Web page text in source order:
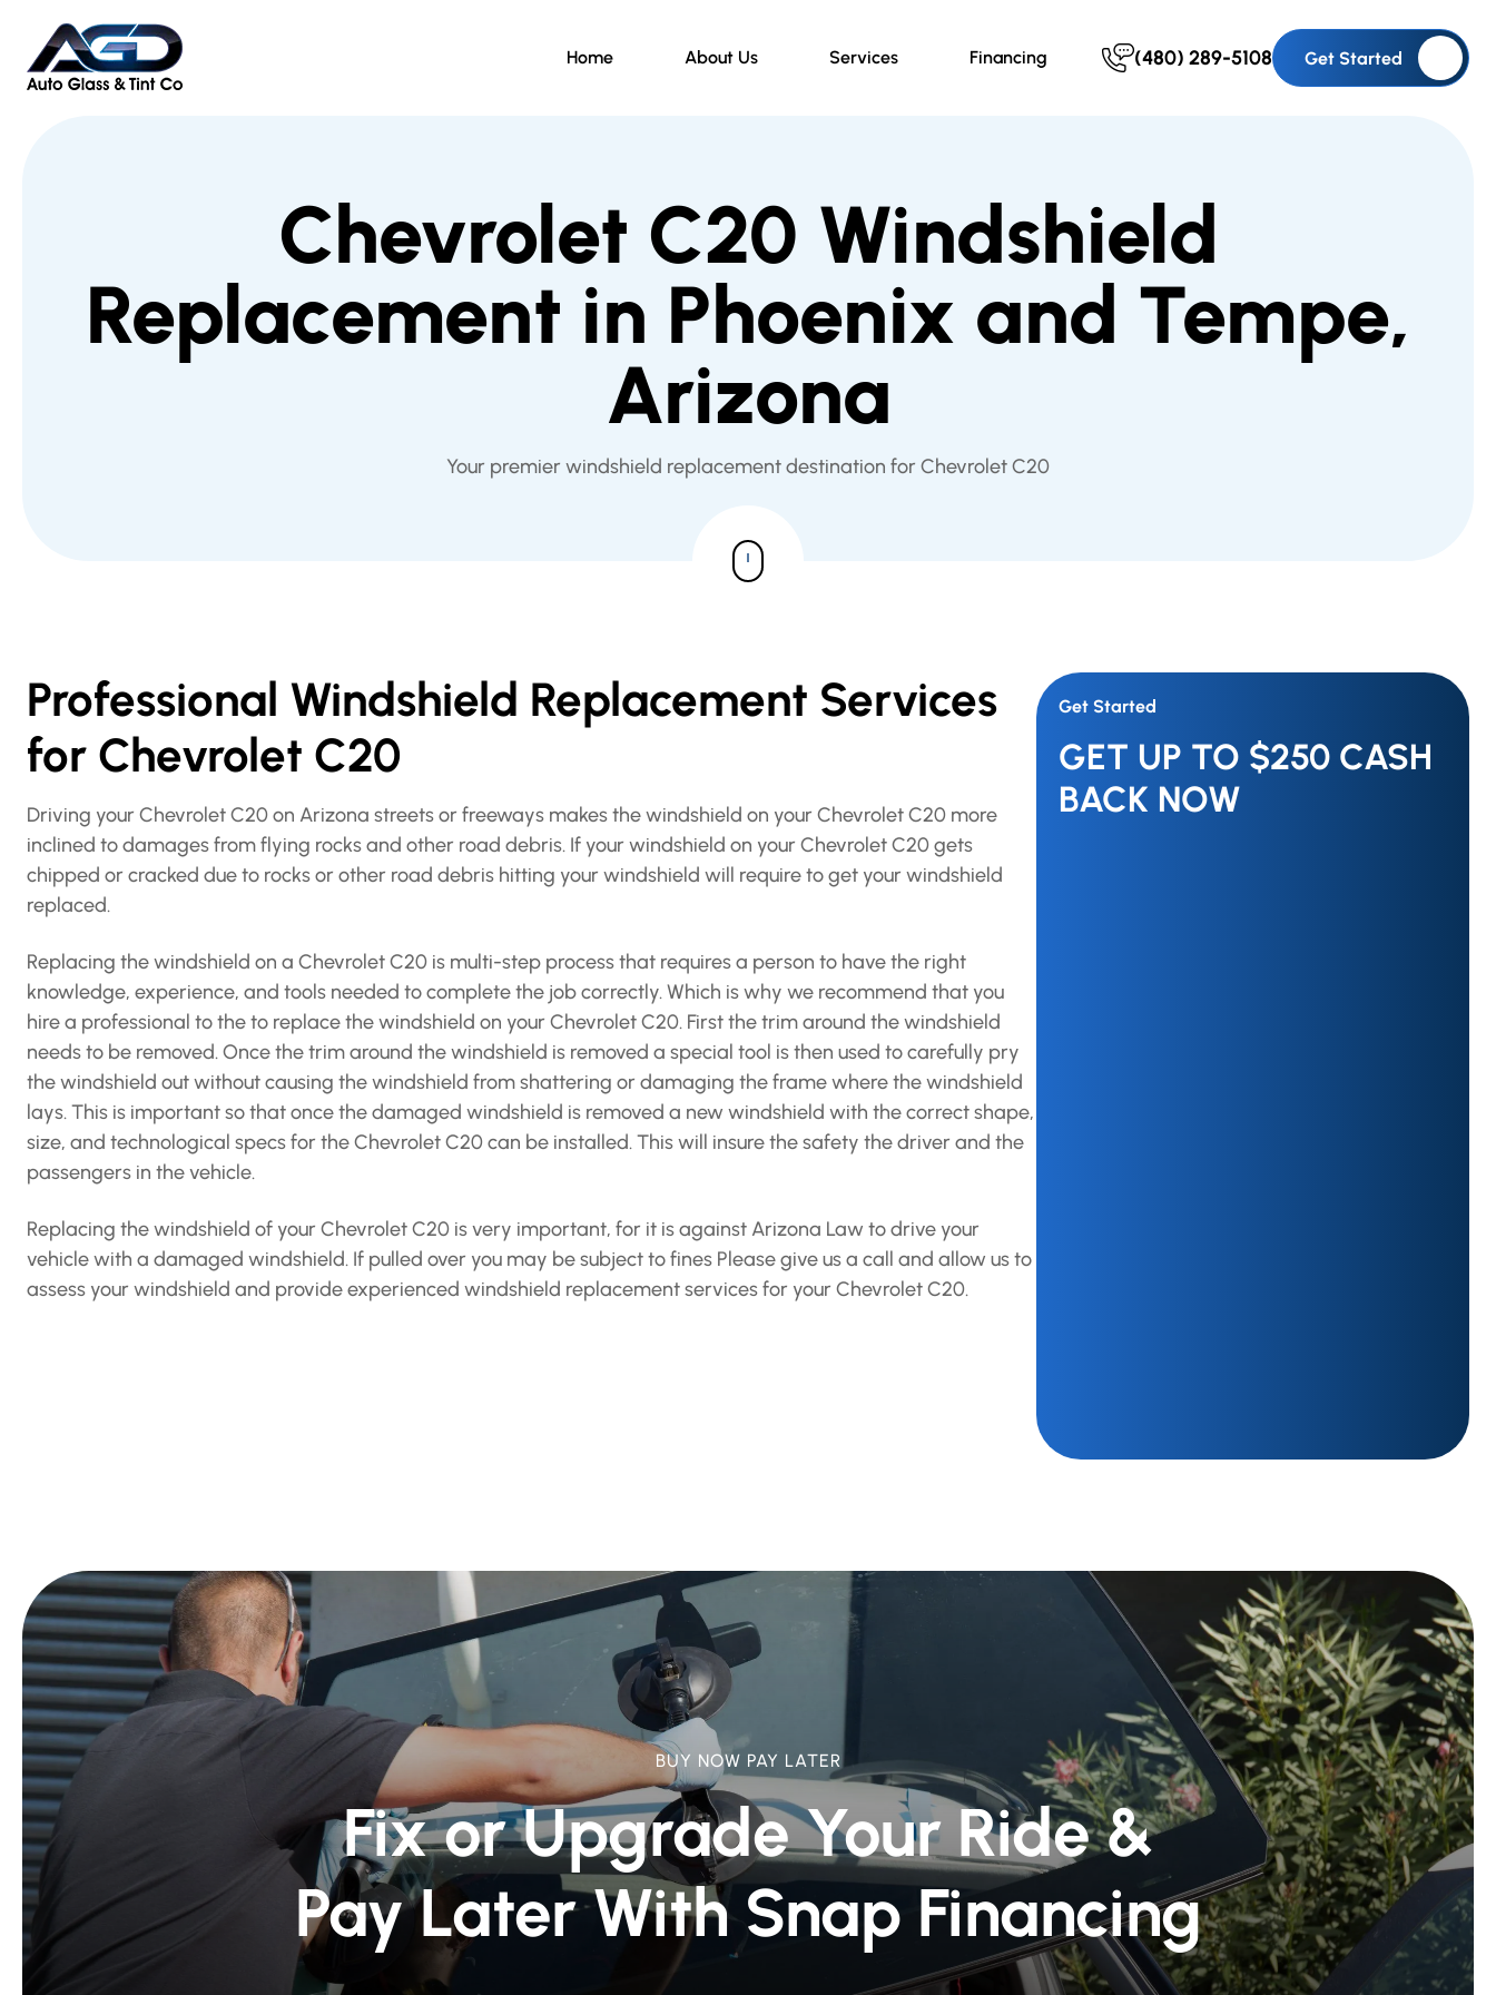
(480) 289-5108 Get Started
Home About Us Services Financing
Chevrolet C20 Windshield
Replacement in Phoenix and Tempe,
Arizona
Your premier windshield replacement destination for Chevrolet C20
Professional Windshield Replacement Services
for Chevrolet C20
Driving your Chevrolet C20 on Arizona streets or freeways makes the windshield on your Chevrolet C20 more
inclined to damages from flying rocks and other road debris. If your windshield on your Chevrolet C20 gets
chipped or cracked due to rocks or other road debris hitting your windshield will require to get your windshield
replaced.
Replacing the windshield on a Chevrolet C20 is multi-step process that requires a person to have the right
knowledge, experience, and tools needed to complete the job correctly. Which is why we recommend that you
hire a professional to the to replace the windshield on your Chevrolet C20. First the trim around the windshield
needs to be removed. Once the trim around the windshield is removed a special tool is then used to carefully pry
the windshield out without causing the windshield from shattering or damaging the frame where the windshield
lays. This is important so that once the damaged windshield is removed a new windshield with the correct shape,
size, and technological specs for the Chevrolet C20 can be installed. This will insure the safety the driver and the
passengers in the vehicle.
Replacing the windshield of your Chevrolet C20 is very important, for it is against Arizona Law to drive your
vehicle with a damaged windshield. If pulled over you may be subject to fines Please give us a call and allow us to
assess your windshield and provide experienced windshield replacement services for your Chevrolet C20.
Get Started
GET UP TO $250 CASH
BACK NOW
BUY NOW PAY LATER
Fix or Upgrade Your Ride &
Pay Later With Snap Financing